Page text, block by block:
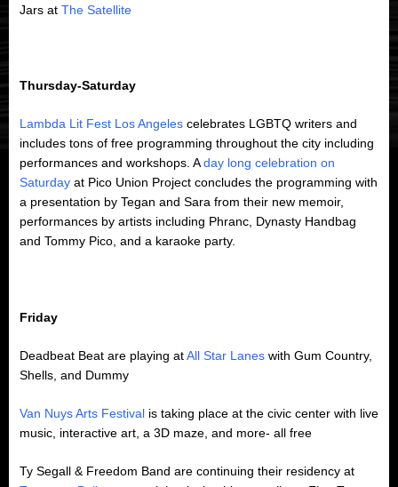
Jars at The Satellite
Thursday-Saturday
Lambda Lit Fest Los Angeles celebrates LGBTQ writers and
includes tons of free programming throughout the city including
performances and workshops. Aday long celebration on
Saturday at Pico Union Project concludes the programming with
a presentation by Tegan and Sara from their new memoir,
performances by artists including Phranc, Dynasty Handbag
and Tommy Pico, and a karaoke party.
Friday
Deadbeat Beat are playing atAll Star Lanes with Gum Country,
Shells, and Dummy
Van Nuys Arts Festival is taking place at the civic center with live
music, interactive art, a 3D maze, and more- all free
Ty Segall & Freedom Band are continuing their residency at